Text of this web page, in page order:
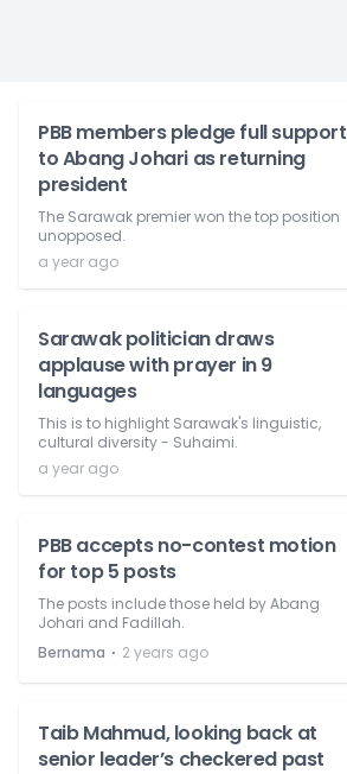
PBB members pledge full support
to Abang Johari as returning
president
The Sarawak premier won the top position
unopposed.
a year ago
Sarawak politician draws
applause with prayer in 9
languages
This is to highlight Sarawak's linguistic,
cultural diversity - Suhaimi.
a year ago
PBB accepts no-contest motion
for top 5 posts
The posts include those held by Abang
Johari and Fadillah.
Bernama ⋅ 2 years ago
Taib Mahmud, looking back at
senior leader’s checkered past